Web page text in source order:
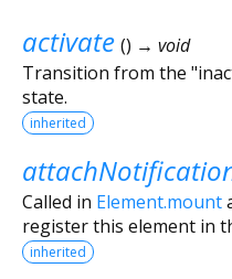
activate () → void
Transition from the
state.
inherited
Called in Element.mount
register this element in
inherited